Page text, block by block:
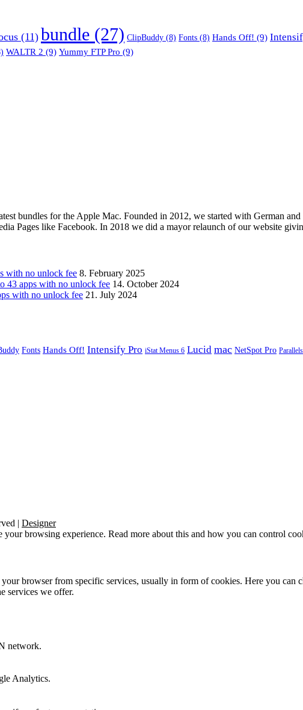
(11) bundle (27) ClipBuddy (8) Fonts (8) Hands Off! (9)
WALTR 2 (9) Yummy FTP Pro (9)
bundles for the Apple Mac. Founded in 2012, we started with German
Pages like Facebook. In 2018 we did a mayor relaunch of our website
with no unlock fee 8. February 2025
apps with no unlock fee 14. October 2024
with no unlock fee 21. July 2024
Fonts Hands Off! Intensify Pro iStat Menus 6 Lucid mac NetSpot Pro
| Designer
browsing experience. Read more about this and how you can control
browser from specific services, usually in form of cookies. Here you can
services we offer.
network.
Analytics.